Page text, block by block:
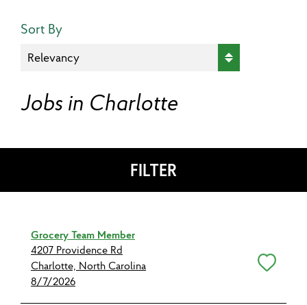
Search Results Sort
Sort By
Jobs in Charlotte
FILTER
Grocery Team Member
4207 Providence Rd
Charlotte, North Carolina
8/7/2026